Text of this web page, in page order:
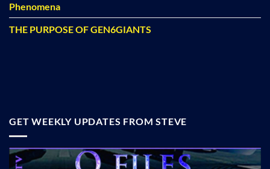
Phenomena
THE PURPOSE OF GEN6GIANTS
GET WEEKLY UPDATES FROM STEVE